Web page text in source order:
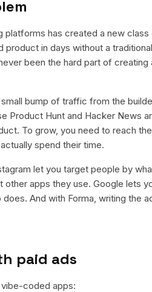
platforms has created a new class
in days without a traditional
been the hard part of creating
bump of traffic from the
Product Hunt and Hacker News
To grow, you need to reach
spend their time.
let you target people by
apps they use. Google lets
And with Forma, writing the
paid ads
coded apps: